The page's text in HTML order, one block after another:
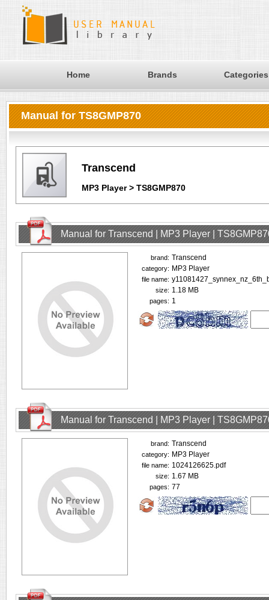
Home Brands Categories
Manual for TS8GMP870
Transcend
MP3 Player > TS8GMP870
Manual for Transcend | MP3 Player |
brand: Transcend
category: MP3 Player
file name:
size: 1.18 MB
pages: 1
Manual for Transcend | MP3 Player |
brand: Transcend
category: MP3 Player
file name: 1024126625.pdf
size: 1.67 MB
pages: 77